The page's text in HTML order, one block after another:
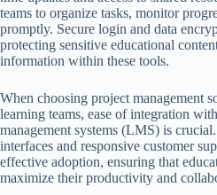
teams to organize tasks, monitor
promptly. Secure login and data
protecting sensitive educational
information within these tools.
When choosing project management
learning teams, ease of integration
management systems (LMS) is
interfaces and responsive customer
effective adoption, ensuring that
maximize their productivity and